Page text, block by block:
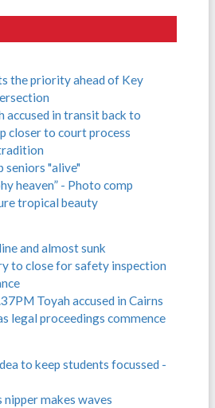
the priority ahead of Key
accused in transit back to
closer to court process
seniors "alive"
heaven” - Photo comp
tropical beauty
and almost sunk
to close for safety inspection
Toyah accused in Cairns
legal proceedings commence
to keep students focussed -
makes waves